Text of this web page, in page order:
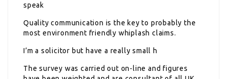
speak
Quality communication is the key to probably the
most environment friendly whiplash claims.
I’m a solicitor but have a really small h
The survey was carried out on-line and figures